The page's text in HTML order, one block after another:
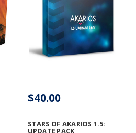
STARS OF AKARIOS 1.5:
UPDATE PACK
$40.00